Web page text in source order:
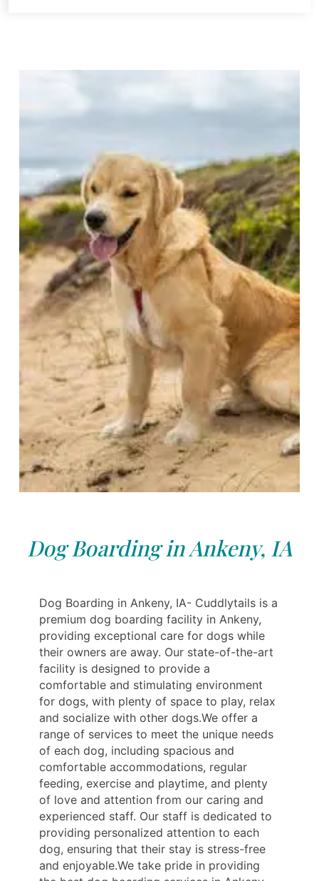
Dog Boarding in Ankeny, IA
Dog Boarding in Ankeny, IA- Cuddlytails is a
premium dog boarding facility in Ankeny,
providing exceptional care for dogs while
their owners are away. Our state-of-the-art
facility is designed to provide a
comfortable and stimulating environment
for dogs, with plenty of space to play, relax
and socialize with other dogs.We offer a
range of services to meet the unique needs
of each dog, including spacious and
comfortable accommodations, regular
feeding, exercise and playtime, and plenty
of love and attention from our caring and
experienced staff. Our staff is dedicated to
providing personalized attention to each
dog, ensuring that their stay is stress-free
and enjoyable.We take pride in providing